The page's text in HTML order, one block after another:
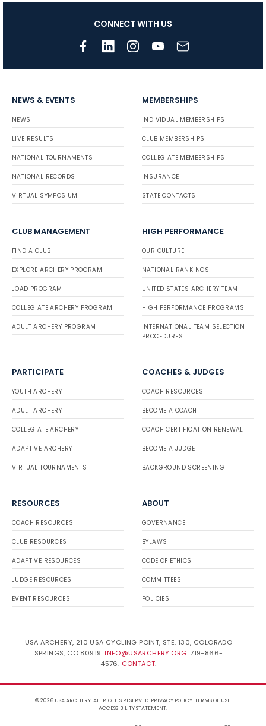
CONNECT WITH US
NEWS & EVENTS
NEWS
LIVE RESULTS
NATIONAL TOURNAMENTS
NATIONAL RECORDS
VIRTUAL SYMPOSIUM
MEMBERSHIPS
INDIVIDUAL MEMBERSHIPS
CLUB MEMBERSHIPS
COLLEGIATE MEMBERSHIPS
INSURANCE
STATE CONTACTS
CLUB MANAGEMENT
FIND A CLUB
EXPLORE ARCHERY PROGRAM
JOAD PROGRAM
COLLEGIATE ARCHERY PROGRAM
ADULT ARCHERY PROGRAM
HIGH PERFORMANCE
OUR CULTURE
NATIONAL RANKINGS
UNITED STATES ARCHERY TEAM
HIGH PERFORMANCE PROGRAMS
INTERNATIONAL TEAM SELECTION
PROCEDURES
PARTICIPATE
YOUTH ARCHERY
ADULT ARCHERY
COLLEGIATE ARCHERY
ADAPTIVE ARCHERY
VIRTUAL TOURNAMENTS
COACHES & JUDGES
COACH RESOURCES
BECOME A COACH
COACH CERTIFICATION RENEWAL
BECOME A JUDGE
BACKGROUND SCREENING
RESOURCES
COACH RESOURCES
CLUB RESOURCES
ADAPTIVE RESOURCES
JUDGE RESOURCES
EVENT RESOURCES
ABOUT
GOVERNANCE
BYLAWS
CODE OF ETHICS
COMMITTEES
POLICIES
USA ARCHERY, 210 USA CYCLING POINT, STE. 130, COLORADO
SPRINGS, CO 80919. INFO@USARCHERY.ORG. 719-866-
4576. CONTACT.
© 2026 USA ARCHERY. ALL RIGHTS RESERVED. PRIVACY POLICY.TERMS OF USE.
ACCESSIBILITY STATEMENT.